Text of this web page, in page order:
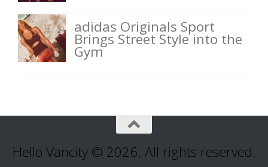
adidas Originals Sport
Brings Street Style into the
Gym
Hello Vancity © 2026. All rights reserved.